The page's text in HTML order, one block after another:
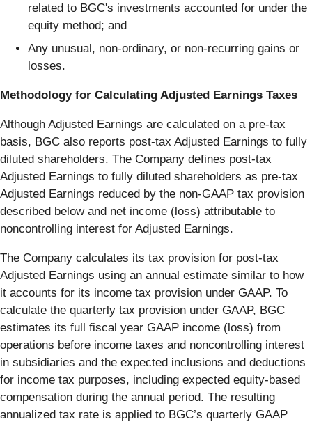
related to BGC's investments accounted for under the
equity method; and
Any unusual, non-ordinary, or non-recurring gains or
losses.
Methodology for Calculating Adjusted Earnings Taxes
Although Adjusted Earnings are calculated on a pre-tax
basis, BGC also reports post-tax Adjusted Earnings to fully
diluted shareholders. The Company defines post-tax
Adjusted Earnings to fully diluted shareholders as pre-tax
Adjusted Earnings reduced by the non-GAAP tax provision
described below and net income (loss) attributable to
noncontrolling interest for Adjusted Earnings.
The Company calculates its tax provision for post-tax
Adjusted Earnings using an annual estimate similar to how
it accounts for its income tax provision under GAAP. To
calculate the quarterly tax provision under GAAP, BGC
estimates its full fiscal year GAAP income (loss) from
operations before income taxes and noncontrolling interest
in subsidiaries and the expected inclusions and deductions
for income tax purposes, including expected equity-based
compensation during the annual period. The resulting
annualized tax rate is applied to BGC’s quarterly GAAP